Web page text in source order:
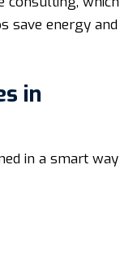
save energy and
in
in a smart way